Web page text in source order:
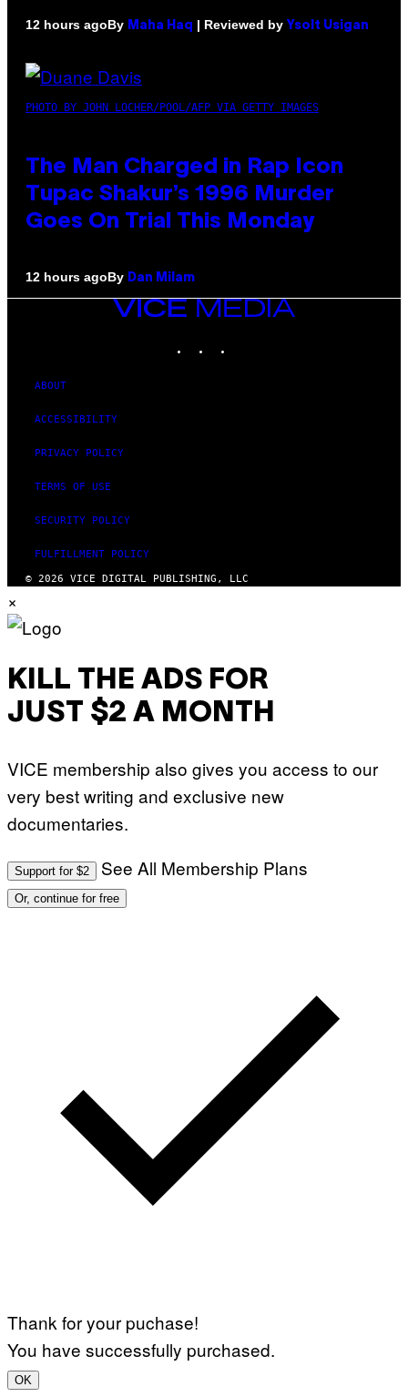
12 hours agoBy Maha Haq | Reviewed by Ysolt Usigan
PHOTO BY JOHN LOCHER/POOL/AFP VIA GETTY IMAGES
The Man Charged in Rap Icon
Tupac Shakur’s 1996 Murder
Goes On Trial This Monday
12 hours agoBy Dan Milam
VICE
MEDIA
ABOUT
ACCESSIBILITY
PRIVACY POLICY
TERMS OF USE
SECURITY POLICY
FULFILLMENT POLICY
© 2026 VICE DIGITAL PUBLISHING, LLC
×
KILL THE ADS FOR
JUST $2 A MONTH
VICE membership also gives you access to our
very best writing and exclusive new
documentaries.
Support for $2 See All Membership Plans
Or, continue for free
Thank for your puchase!
You have successfully purchased.
OK